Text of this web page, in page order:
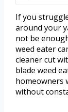
If you
around your
not be
weed eater
cleaner cut
blade weed
homeowners
without